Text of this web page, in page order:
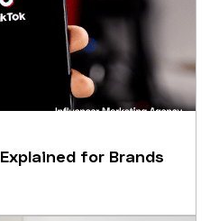
for Brands